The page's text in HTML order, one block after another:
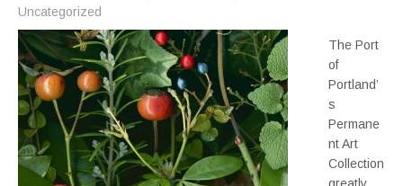
Uncategorized
The Port
of
Portland’
s
Permane
nt Art
Collection